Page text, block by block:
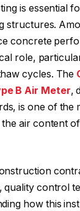
is essential
structures.
concrete
role,
cycles. The
B Air Meter,
is one of the
air content
quality control
how this